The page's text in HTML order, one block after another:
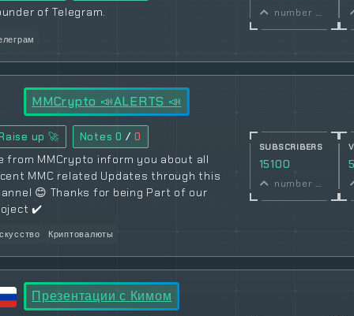
of Telegram. number of subscribers
MMCrypto 📣ALERTS 📣
up 🚀 Notes0 / 0
from MMCrypto inform you about all
MMC related Updates through this
😊 Thanks for being Part of our
✔️
Криптовалюты
SUBSCRIBERS
15100
number of subscribers
Презентации с Кимом